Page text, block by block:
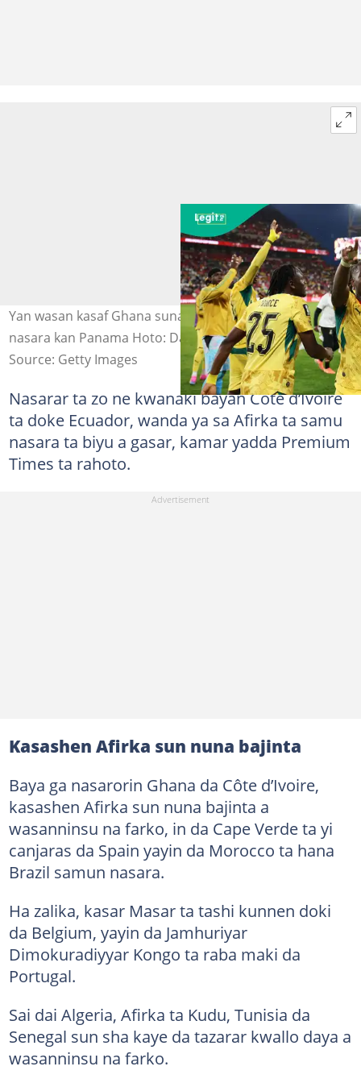
Yan wasan kasaf Ghana suna murna bayan samun
nasara kan Panama Hoto: Darrian Traynor
Source: Getty Images
Nasarar ta zo ne kwanaki bayan Côte d’Ivoire
ta doke Ecuador, wanda ya sa Afirka ta samu
nasara ta biyu a gasar, kamar yadda Premium
Times ta rahoto.
Kasashen Afirka sun nuna bajinta
Baya ga nasarorin Ghana da Côte d’Ivoire,
kasashen Afirka sun nuna bajinta a
wasanninsu na farko, in da Cape Verde ta yi
canjaras da Spain yayin da Morocco ta hana
Brazil samun nasara.
Ha zalika, kasar Masar ta tashi kunnen doki
da Belgium, yayin da Jamhuriyar
Dimokuradiyyar Kongo ta raba maki da
Portugal.
Sai dai Algeria, Afirka ta Kudu, Tunisia da
Senegal sun sha kaye da tazarar kwallo daya a
wasanninsu na farko.